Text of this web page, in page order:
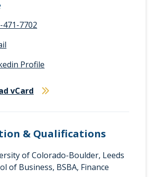
471-7702
Profile
vCard
& Qualifications
of Colorado-Boulder, Leeds
of Business, BSBA, Finance